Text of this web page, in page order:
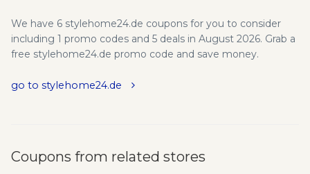
We have 6 stylehome24.de coupons for you to consider
including 1 promo codes and 5 deals in August 2026. Grab a
free stylehome24.de promo code and save money.
go to stylehome24.de
Coupons from related stores